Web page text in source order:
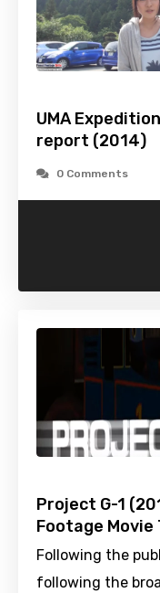
UMA
report (2014)
0 Comments
Project G-1
Footage Movie
Following the
following the